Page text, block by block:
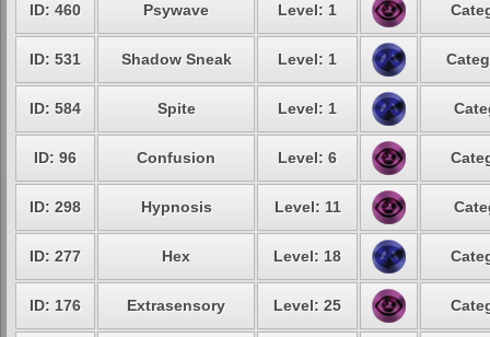
ID: 460 Psywave Level: 1
ID: 531 Shadow Sneak Level: 1
ID: 584 Spite Level: 1
ID: 96 Confusion Level: 6
ID: 298 Hypnosis Level: 11
ID: 277 Hex Level: 18
ID: 176 Extrasensory Level: 25